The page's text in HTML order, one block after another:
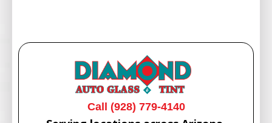
Call (928) 779-4140